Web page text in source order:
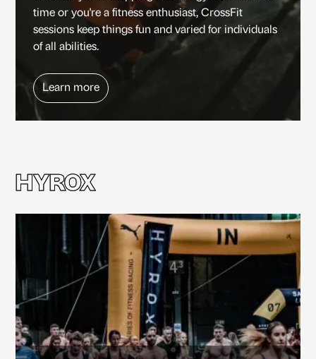
time or you're a fitness enthusiast, CrossFit
sessions keep things fun and varied for individuals
of all abilities.
Learn more
HYROX
HYROX